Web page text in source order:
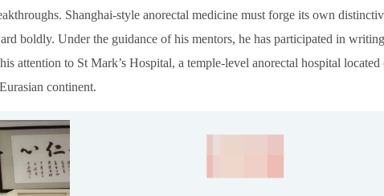
Shanghai-style anorectal medicine must forge its own
boldly. Under the guidance of his mentors, he has participated in writing
attention to St Mark’s Hospital, a temple-level anorectal hospital located
continent.